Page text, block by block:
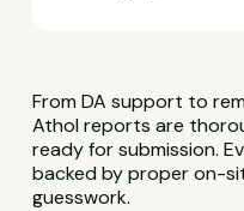
From DA support to
Athol reports are
ready for submission.
backed by proper on-
guesswork.